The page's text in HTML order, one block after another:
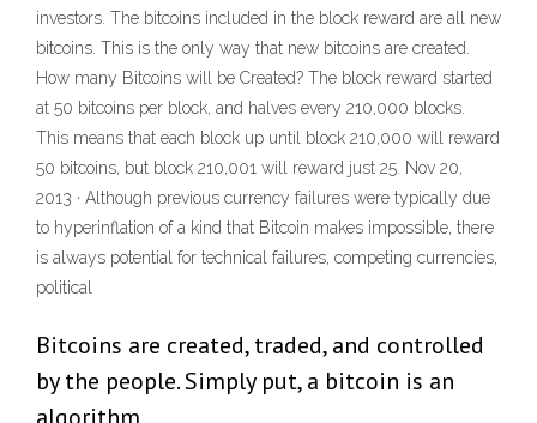
investors. The bitcoins included in the block reward are all new
bitcoins. This is the only way that new bitcoins are created.
How many Bitcoins will be Created? The block reward started
at 50 bitcoins per block, and halves every 210,000 blocks.
This means that each block up until block 210,000 will reward
50 bitcoins, but block 210,001 will reward just 25. Nov 20,
2013 · Although previous currency failures were typically due
to hyperinflation of a kind that Bitcoin makes impossible, there
is always potential for technical failures, competing currencies,
political
Bitcoins are created, traded, and controlled
by the people. Simply put, a bitcoin is an